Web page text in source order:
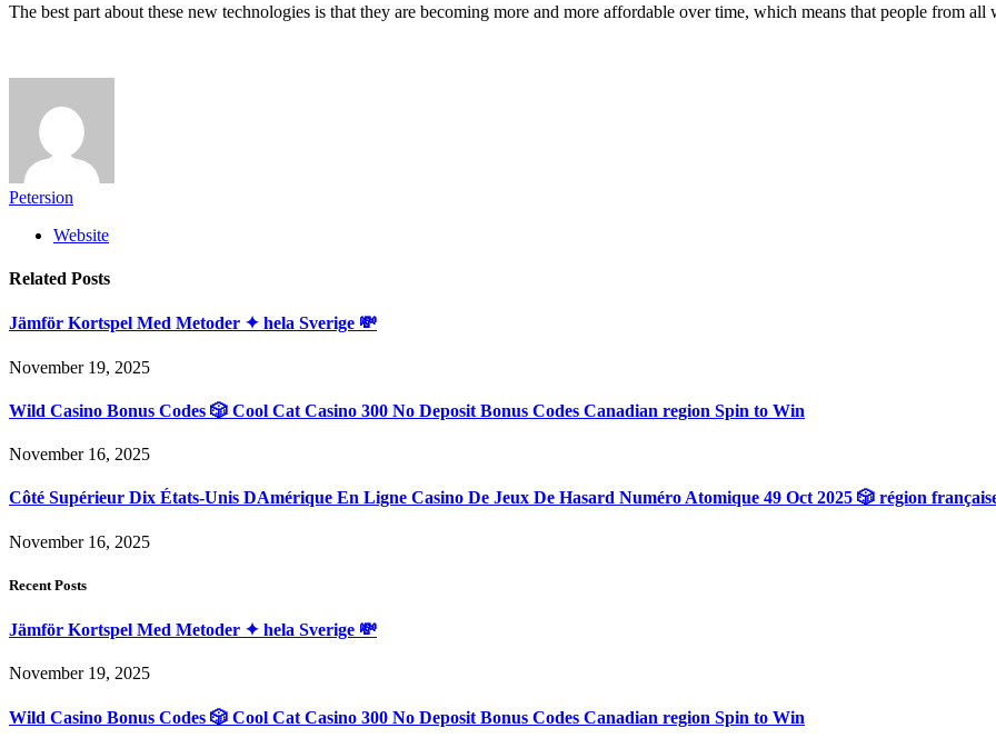
The best part about these new technologies is that they are becoming more and more affordable over time, which means that people from
Petersion
Website
Related Posts
Jämför Kortspel Med Metoder ✦ hela Sverige 💸
November 19, 2025
Wild Casino Bonus Codes 🎲 Cool Cat Casino 300 No Deposit Bonus Codes Canadian region Spin to Win
November 16, 2025
Côté Supérieur Dix États-Unis DAmérique En Ligne Casino De Jeux De Hasard Numéro Atomique 49 Oct 2025 🎲 région
November 16, 2025
Recent Posts
Jämför Kortspel Med Metoder ✦ hela Sverige 💸
November 19, 2025
Wild Casino Bonus Codes 🎲 Cool Cat Casino 300 No Deposit Bonus Codes Canadian region Spin to Win